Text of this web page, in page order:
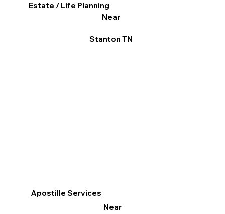
Apostille Services
Near
Estate / Life Planning
Near
Stanton TN